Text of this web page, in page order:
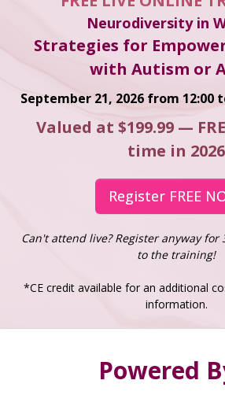
Neurodiversity in
Strategies for
with Autism or
September 21, 2026 from 12:00
Valued at $199.99 —
time in 2026
Register FREE
Can't attend live? Register anyway for
to the training!
*CE credit available for an additional
information.
Powered